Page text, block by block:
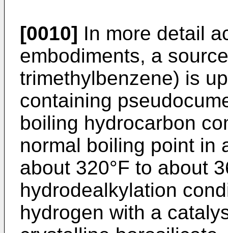
[0010] In more detail
embodiments, a
trimethylbenzene) is
containing
boiling hydrocarbon
normal boiling point in
about 320°F to about
hydrodealkylation
hydrogen with a